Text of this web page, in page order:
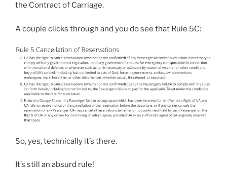
the Contract of Carriage.
A couple clicks through and you do see that Rule 5C:
So, yes, technically it’s there.
It’s still an absurd rule!